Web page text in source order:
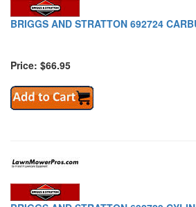
BRIGGS AND STRATTON 692724
Price: $66.95